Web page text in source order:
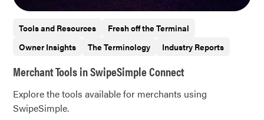
Tools and Resources
Fresh off the Terminal
Owner Insights
The Terminology Industry Reports
Merchant Tools in SwipeSimple Connect
Explore the tools available for merchants using
SwipeSimple.